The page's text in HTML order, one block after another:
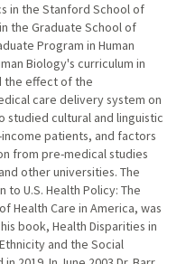
in the Stanford School of
the Graduate School of
Program in Human
Biology's curriculum in
the effect of the
care delivery system on
studied cultural and linguistic
patients, and factors
from pre-medical studies
other universities. The
U.S. Health Policy: The
Health Care in America, was
book, Health Disparities in
and the Social